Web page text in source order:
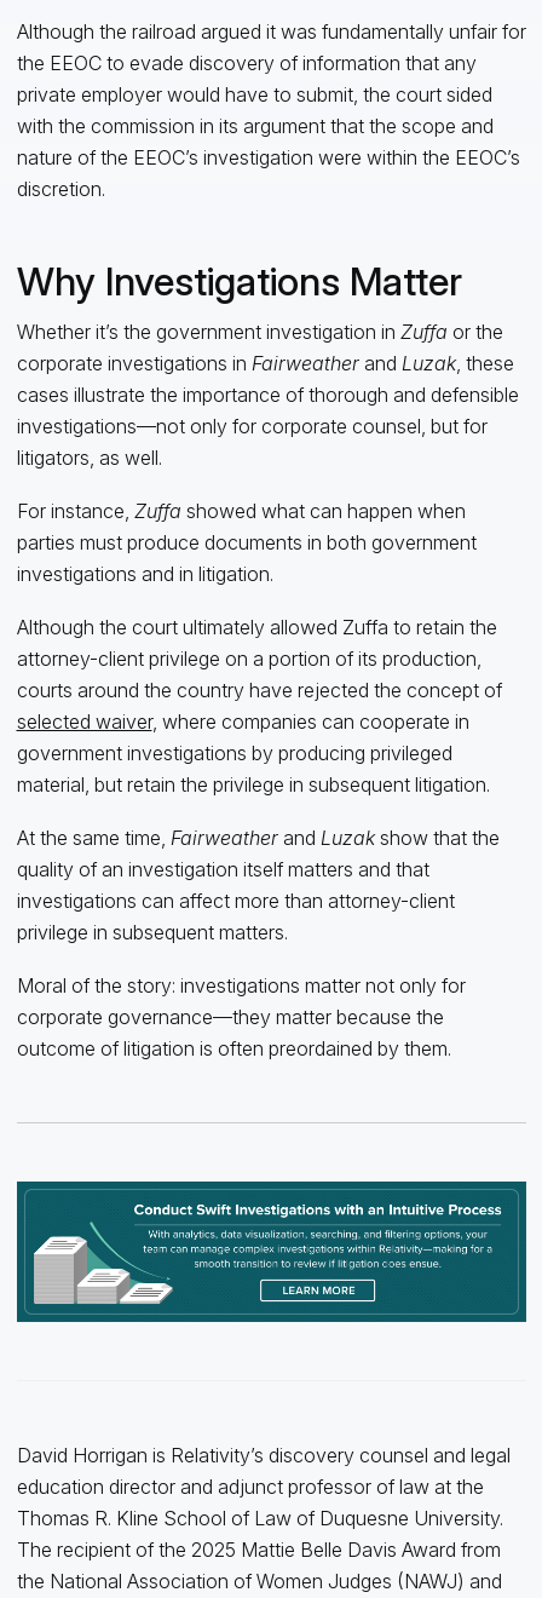
Although the railroad argued it was fundamentally unfair for
the EEOC to evade discovery of information that any
private employer would have to submit, the court sided
with the commission in its argument that the scope and
nature of the EEOC’s investigation were within the EEOC’s
discretion.
Why Investigations Matter
Whether it’s the government investigation in Zuffa or the
corporate investigations in Fairweatherand Luzak, these
cases illustrate the importance of thorough and defensible
investigations—not only for corporate counsel, but for
litigators, as well.
For instance, Zuffa showed what can happen when
parties must produce documents in both government
investigations and in litigation.
Although the court ultimately allowed Zuffa to retain the
attorney-client privilege on a portion of its production,
courts around the country have rejected the concept of
selected waiver, where companies can cooperate in
government investigations by producing privileged
material, but retain the privilege in subsequent litigation.
At the same time, Fairweather and Luzakshow that the
quality of an investigation itself matters and that
investigations can affect more than attorney-client
privilege in subsequent matters.
Moral of the story: investigations matter not only for
corporate governance—they matter because the
outcome of litigation is often preordained by them.
David Horrigan is Relativity’s discovery counsel and legal
education director and adjunct professor of law at the
Thomas R. Kline School of Law of Duquesne University.
The recipient of the 2025 Mattie Belle Davis Award from
the National Association of Women Judges (NAWJ) and